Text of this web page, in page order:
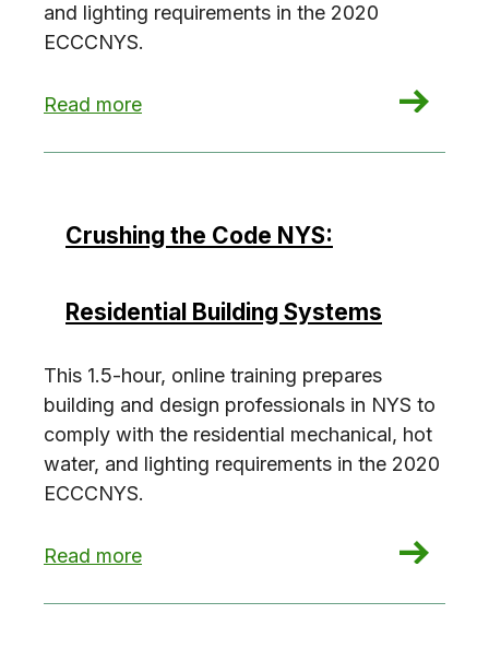
and lighting requirements in the 2020
ECCCNYS.
Read more
: Crushing the Code NYS: Commercial Envelope
Crushing the Code NYS:
Residential Building Systems
This 1.5-hour, online training prepares
building and design professionals in NYS to
comply with the residential mechanical, hot
water, and lighting requirements in the 2020
ECCCNYS.
Read more
: Crushing the Code NYS: Residential Building